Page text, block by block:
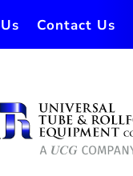
Contact Us